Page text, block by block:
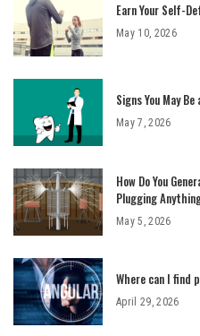
Earn Your Self-
May 10, 2026
Signs You May
May 7, 2026
How Do You
Plugging
May 5, 2026
Where can I find
April 29, 2026